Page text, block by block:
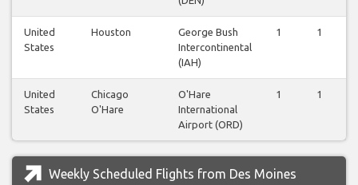
United
States
Houston
George Bush
Intercontinental
(IAH)
1 1
United
States
Chicago
O'Hare
O'Hare
International
Airport (ORD)
1 1
Weekly Scheduled Flights from Des Moines